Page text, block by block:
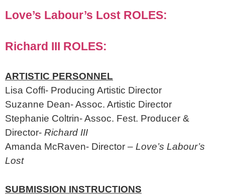
Love’s Labour’s Lost ROLES:
Richard III ROLES:
ARTISTIC PERSONNEL
Lisa Coffi- Producing Artistic Director
Suzanne Dean- Assoc. Artistic Director
Stephanie Coltrin- Assoc. Fest. Producer &
Director- Richard III
Amanda McRaven- Director – Love’s Labour’s
Lost
SUBMISSION INSTRUCTIONS